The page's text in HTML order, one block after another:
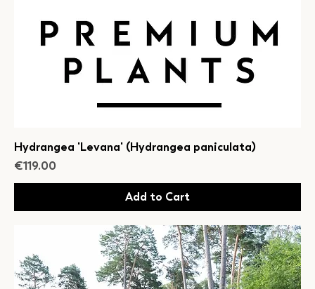
Hydrangea 'Levana' (Hydrangea paniculata)
Price
€119.00
Add to Cart